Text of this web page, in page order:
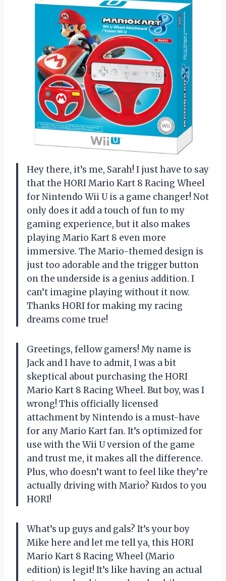
Hey there, it’s me, Sarah! I just have to say
that the HORI Mario Kart 8 Racing Wheel
for Nintendo Wii U is a game changer! Not
only does it add a touch of fun to my
gaming experience, but it also makes
playing Mario Kart 8 even more
immersive. The Mario-themed design is
just too adorable and the trigger button
on the underside is a genius addition. I
can’t imagine playing without it now.
Thanks HORI for making my racing
dreams come true!
Greetings, fellow gamers! My name is
Jack and I have to admit, I was a bit
skeptical about purchasing the HORI
Mario Kart 8 Racing Wheel. But boy, was I
wrong! This officially licensed
attachment by Nintendo is a must-have
for any Mario Kart fan. It’s optimized for
use with the Wii U version of the game
and trust me, it makes all the difference.
Plus, who doesn’t want to feel like they’re
actually driving with Mario? Kudos to you
HORI!
What’s up guys and gals? It’s your boy
Mike here and let me tell ya, this HORI
Mario Kart 8 Racing Wheel (Mario
edition) is legit! It’s like having an actual